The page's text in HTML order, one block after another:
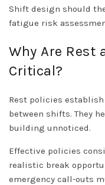
Shift design should
fatigue risk
Why Are Rest
Critical?
Rest policies
between shifts. They
building unnoticed.
Effective policies
realistic break
emergency call-outs